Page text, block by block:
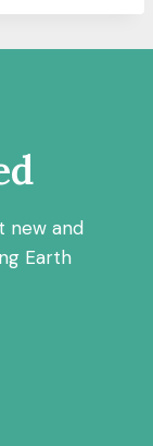
new and
Earth